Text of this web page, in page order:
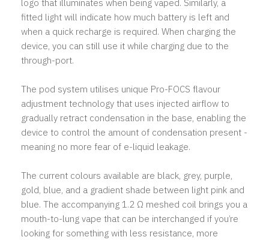
logo that illuminates when being vaped. Similarly, a
fitted light will indicate how much battery is left and
when a quick recharge is required. When charging the
device, you can still use it while charging due to the
through-port.
The pod system utilises unique Pro-FOCS flavour
adjustment technology that uses injected airflow to
gradually retract condensation in the base, enabling the
device to control the amount of condensation present -
meaning no more fear of e-liquid leakage.
The current colours available are black, grey, purple,
gold, blue, and a gradient shade between light pink and
blue. The accompanying 1.2 Ω meshed coil brings you a
mouth-to-lung vape that can be interchanged if you’re
looking for something with less resistance, more